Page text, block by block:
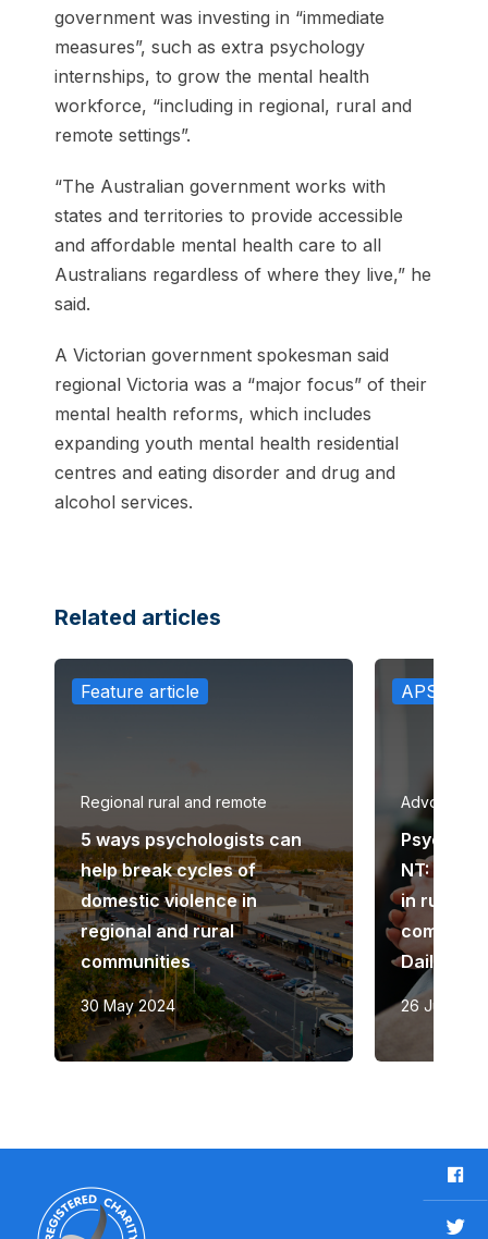
government was investing in “immediate
measures”, such as extra psychology
internships, to grow the mental health
workforce, “including in regional, rural and
remote settings”.
“The Australian government works with
states and territories to provide accessible
and affordable mental health care to all
Australians regardless of where they live,” he
said.
A Victorian government spokesman said
regional Victoria was a “major focus” of their
mental health reforms, which includes
expanding youth mental health residential
centres and eating disorder and drug and
alcohol services.
Related articles
Feature article
Regional rural and remote
5 ways psychologists can
help break cycles of
domestic violence in
regional and rural
communities
30 May 2024
APS in
Advocacy
NT:
in rural
Daily
26 June
F
a
cT